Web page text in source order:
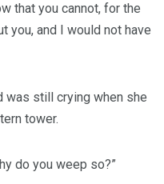
that you cannot, for the
you, and I would not have
was still crying when she
tower.
do you weep so?”